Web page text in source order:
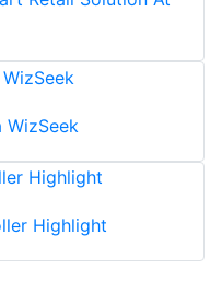
WizSeek
Highlight